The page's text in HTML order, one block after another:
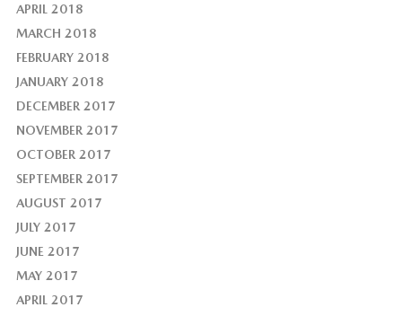
APRIL 2018
MARCH 2018
FEBRUARY 2018
JANUARY 2018
DECEMBER 2017
NOVEMBER 2017
OCTOBER 2017
SEPTEMBER 2017
AUGUST 2017
JULY 2017
JUNE 2017
MAY 2017
APRIL 2017